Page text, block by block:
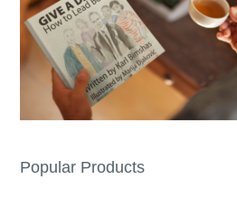
Popular Products